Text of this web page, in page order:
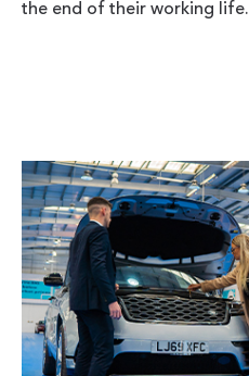
the end of their working life.